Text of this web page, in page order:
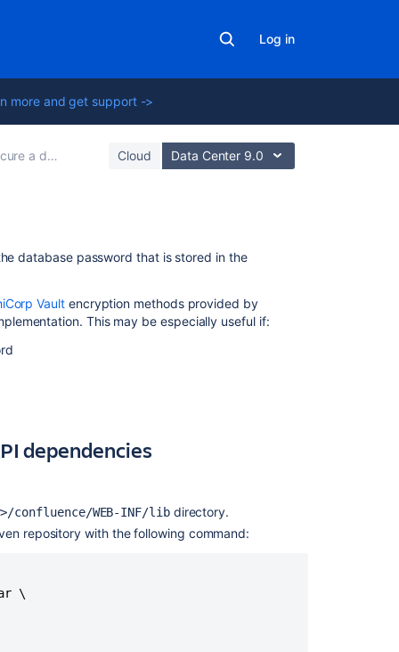
Log in
more and get support ->
database password Cloud Data Center 9.0
database password that is stored in the
Vaultencryption methods provided by
This may be especially useful if:
dependencies
WEB-INF/libdirectory.
repository with the following command:
\